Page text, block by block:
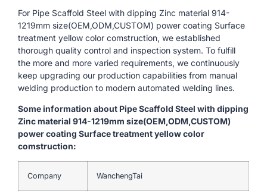
For Pipe Scaffold Steel with dipping Zinc material 914-
1219mm size(OEM,ODM,CUSTOM) power coating Surface
treatment yellow color comstruction, we established
thorough quality control and inspection system. To fulfill
the more and more varied requirements, we continuously
keep upgrading our production capabilities from manual
welding production to modern automated welding lines.
Some information about Pipe Scaffold Steel with dipping
Zinc material 914-1219mm size(OEM,ODM,CUSTOM)
power coating Surface treatment yellow color
comstruction:
Company WanchengTai